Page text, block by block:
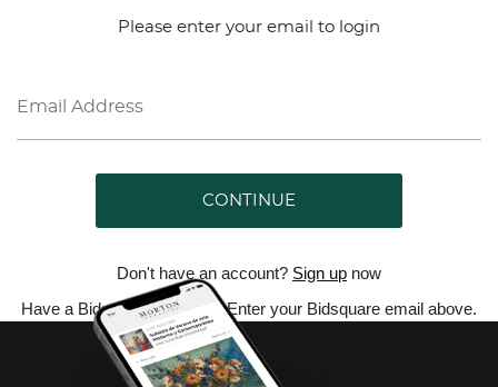
Please enter your email to login
CONTINUE
Don't have an account? Sign up now
Have a Bidsquare account? Enter your Bidsquare email above.